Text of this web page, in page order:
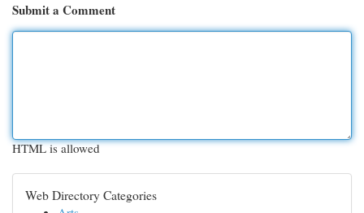
Submit a Comment
HTML is allowed
Web Directory Categories